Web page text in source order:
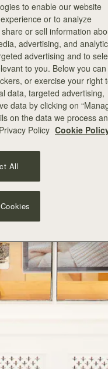
to enable our website
or to analyze
or sell information
advertising, and
advertising and to
to you. Below you can
or exercise your right
data, targeted advertising,
data by clicking on
on the data we process
Policy Cookie
All